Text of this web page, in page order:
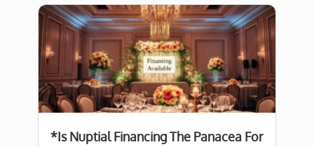
*Is Nuptial Financing The Panacea For